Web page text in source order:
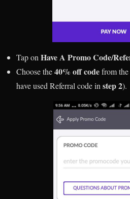
Tap onHave A Promo Code/
Choose the40% off codefrom
have used Referral code instep 2).